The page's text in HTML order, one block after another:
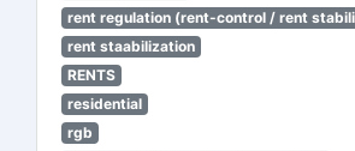
rent regulation (rent-control / rent
rent staabilization
RENTS
residential
rgb